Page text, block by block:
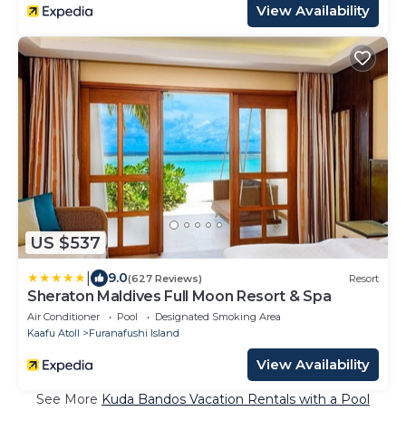
View Availability
US $537
9.0(627 Reviews) Resort
Sheraton Maldives Full Moon Resort & Spa
Air Conditioner Pool
Designated Smoking Area
Kaafu Atoll
Furanafushi Island
View Availability
See More Kuda Bandos Vacation Rentals with a Pool